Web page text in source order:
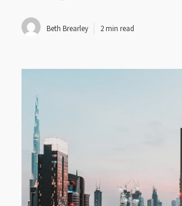
Beth Brearley 2 min read